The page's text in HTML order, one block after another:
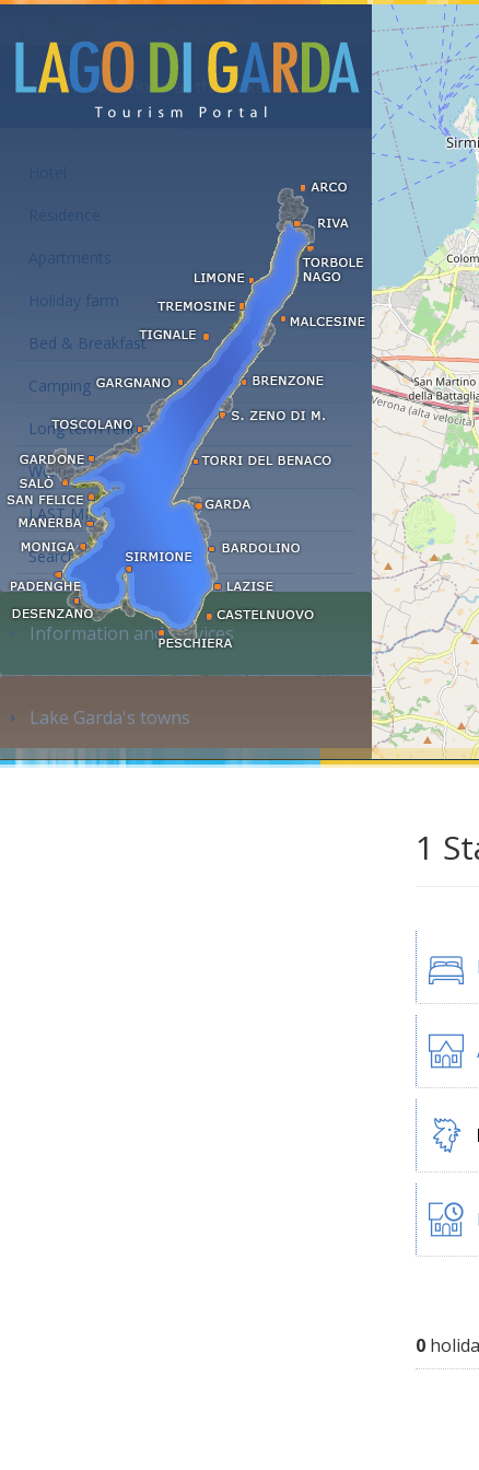
Accommodations at the Lake Garda
Apartments
Holiday farm
Bed & Breakfast
Camping
Long term rent
Wellness hotels
LAST MINUTE
Search accommodation...
Information and services
Lake Garda's towns
1
0